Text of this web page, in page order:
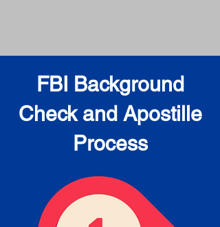
FBI Background
Check and Apostille
Process